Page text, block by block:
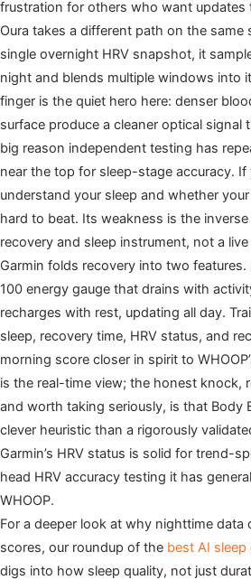
frustration for others who want updates
Oura takes a different path on the same
single overnight HRV snapshot, it
night and blends multiple windows into
finger is the quiet hero here: denser
surface produce a cleaner optical signal
big reason independent testing has
near the top for sleep-stage accuracy.
understand your sleep and whether
hard to beat. Its weakness is the
recovery and sleep instrument, not a
Garmin folds recovery into two features.
100 energy gauge that drains with
recharges with rest, updating all day.
sleep, recovery time, HRV status, and
morning score closer in spirit to
is the real-time view; the honest knock,
and worth taking seriously, is that Body
clever heuristic than a rigorously
Garmin’s HRV status is solid for trend-
head HRV accuracy testing it has
WHOOP.
For a deeper look at why nighttime data
scores, our roundup of the best AI
digs into how sleep quality, not just